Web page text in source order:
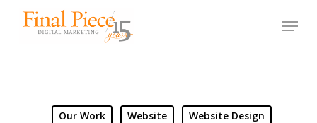
Menu
Our Work Website Website Design